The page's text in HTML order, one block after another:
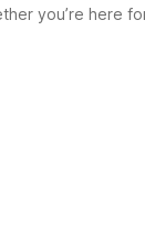
you’re here
accesibles